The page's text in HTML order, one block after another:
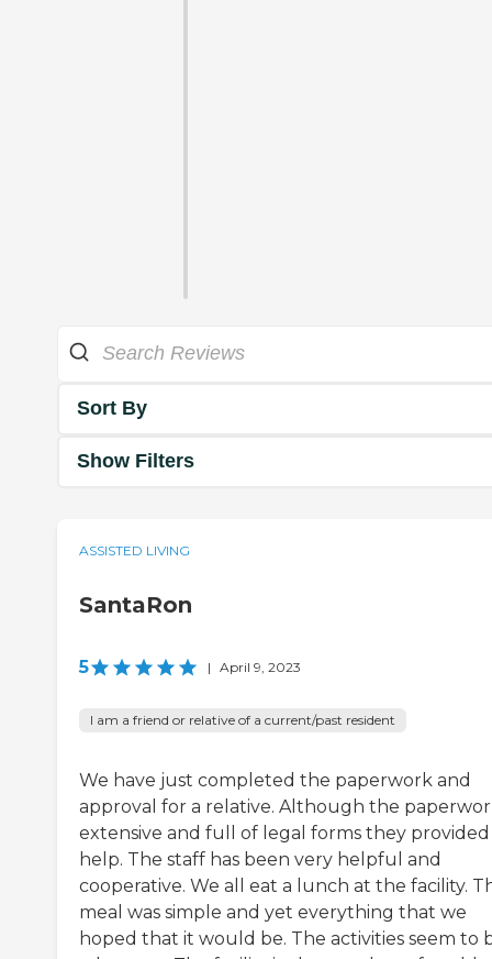
Sort By
Show Filters
ASSISTED LIVING
SantaRon
5 | April 9, 2023
I am a friend or relative of a current/past resident
We have just completed the paperwork and
approval for a relative. Although the
extensive and full of legal forms they provided
help. The staff has been very helpful and
cooperative. We all eat a lunch at the facility.
meal was simple and yet everything that we
hoped that it would be. The activities seem to